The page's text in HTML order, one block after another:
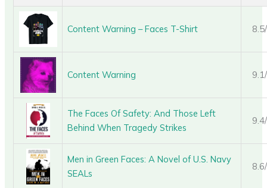
Content Warning – Faces T-Shirt
Content Warning
The Faces Of Safety: And Those Left
Behind When Tragedy Strikes
Men in Green Faces: A Novel of U.S. Navy
SEALs